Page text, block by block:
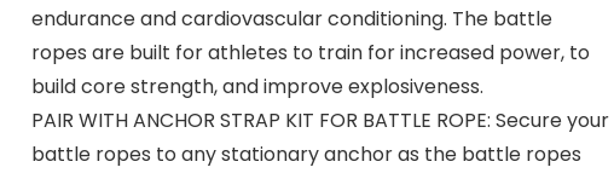
endurance and cardiovascular conditioning. The battle
ropes are built for athletes to train for increased power, to
build core strength, and improve explosiveness.
PAIR WITH ANCHOR STRAP KIT FOR BATTLE ROPE: Secure your
battle ropes to any stationary anchor as the battle ropes